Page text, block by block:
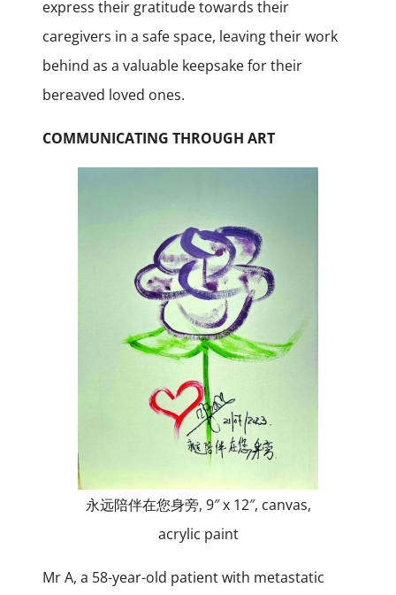
express their gratitude towards their
caregivers in a safe space, leaving their work
behind as a valuable keepsake for their
bereaved loved ones.
COMMUNICATING THROUGH ART
永远陪伴在您身旁, 9″ x 12″, canvas,
acrylic paint
Mr A, a 58-year-old patient with metastatic